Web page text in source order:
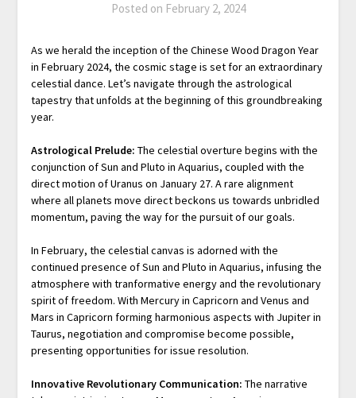
Posted on February 2, 2024
As we herald the inception of the Chinese Wood Dragon Year
in February 2024, the cosmic stage is set for an extraordinary
celestial dance. Let’s navigate through the astrological
tapestry that unfolds at the beginning of this groundbreaking
year.
Astrological Prelude: The celestial overture begins with the
conjunction of Sun and Pluto in Aquarius, coupled with the
direct motion of Uranus on January 27. A rare alignment
where all planets move direct beckons us towards unbridled
momentum, paving the way for the pursuit of our goals.
In February, the celestial canvas is adorned with the
continued presence of Sun and Pluto in Aquarius, infusing the
atmosphere with tranformative energy and the revolutionary
spirit of freedom. With Mercury in Capricorn and Venus and
Mars in Capricorn forming harmonious aspects with Jupiter in
Taurus, negotiation and compromise become possible,
presenting opportunities for issue resolution.
Innovative Revolutionary Communication: The narrative